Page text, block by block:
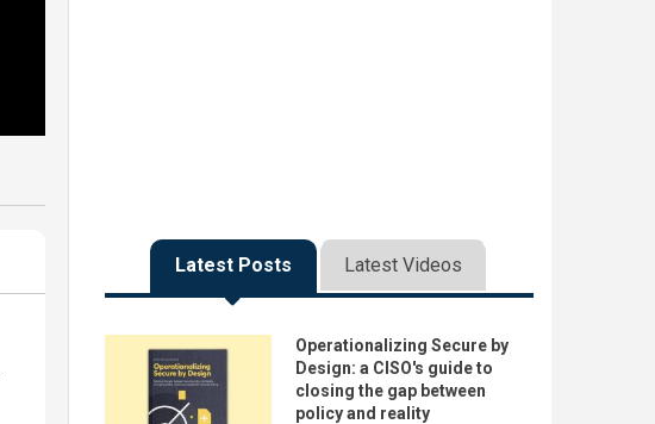
Latest Posts Latest Videos
Operationalizing Secure by
Design: a CISO's guide to
closing the gap between
policy and reality